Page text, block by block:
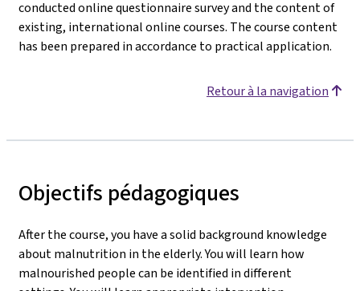
conducted online questionnaire survey and the content of
existing, international online courses. The course content
has been prepared in accordance to practical application.
Retour à la navigation
Objectifs pédagogiques
After the course, you have a solid background knowledge
about malnutrition in the elderly. You will learn how
malnourished people can be identified in different